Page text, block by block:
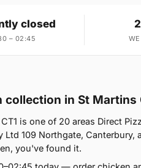
closed
– 02:45
collection in St Martins
is one of 20 areas Direct
Ltd 109 Northgate,
you've found it.